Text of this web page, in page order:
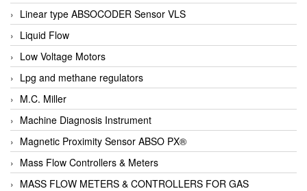
Linear type ABSOCODER Sensor VLS
Liquid Flow
Low Voltage Motors
Lpg and methane regulators
M.C. Miller
Machine Diagnosis Instrument
Magnetic Proximity Sensor ABSO PX®
Mass Flow Controllers & Meters
MASS FLOW METERS & CONTROLLERS FOR GAS